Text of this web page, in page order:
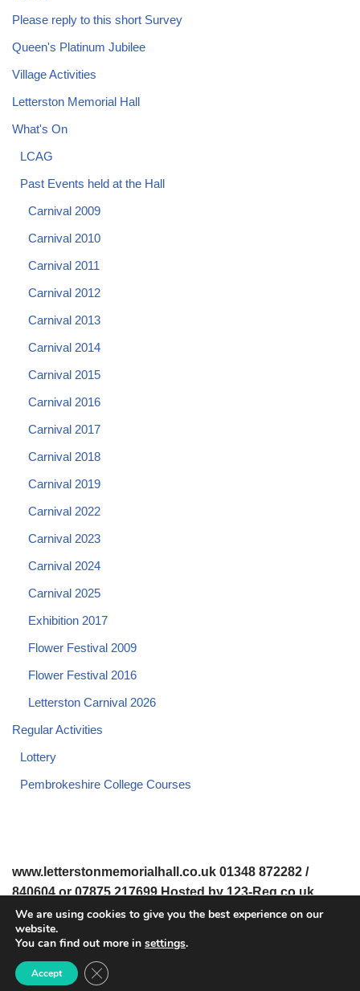
Please reply to this short Survey
Queen's Platinum Jubilee
Village Activities
Letterston Memorial Hall
What's On
LCAG
Past Events held at the Hall
Carnival 2009
Carnival 2010
Carnival 2011
Carnival 2012
Carnival 2013
Carnival 2014
Carnival 2015
Carnival 2016
Carnival 2017
Carnival 2018
Carnival 2019
Carnival 2022
Carnival 2023
Carnival 2024
Carnival 2025
Exhibition 2017
Flower Festival 2009
Flower Festival 2016
Letterston Carnival 2026
Regular Activities
Lottery
Pembrokeshire College Courses
www.letterstonmemorialhall.co.uk 01348 872282 /
840604 or 07875 217699 Hosted by 123-Reg.co.uk
© 2008-2026 www.letterstonmemorialhall.co.uk. All Rights
© 2022 Letterston Memorial Hall
We are using cookies to give you the best experience on our
website.
You can find out more in settings.
Accept Close GDPR Cookie Banner